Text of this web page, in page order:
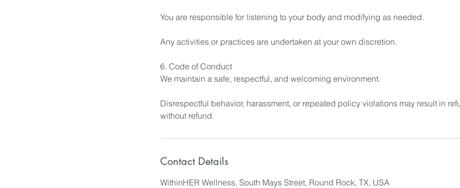
You are responsible for listening to your body and modifying as needed.
Any activities or practices are undertaken at your own discretion.
6. Code of Conduct
We maintain a safe, respectful, and welcoming environment.
Disrespectful behavior, harassment, or repeated policy violations may result in
without refund.
Contact Details
WithinHER Wellness, South Mays Street, Round Rock, TX, USA